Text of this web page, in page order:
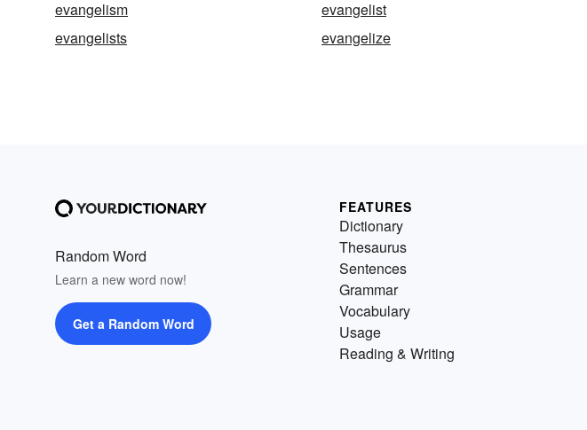
evangelism
evangelist
evangelists
evangelize
Random Word
Learn a new word now!
Get a Random Word
FEATURES
Dictionary
Thesaurus
Sentences
Grammar
Vocabulary
Usage
Reading & Writing